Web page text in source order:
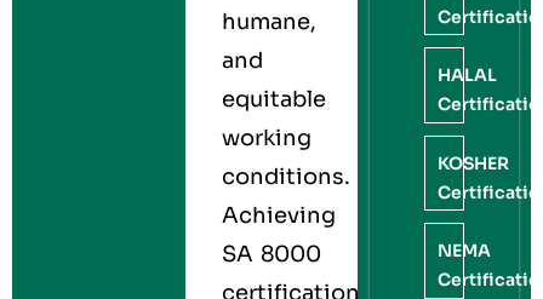
humane,
and
equitable
working
conditions.
Achieving
SA 8000
certification
HALAL
KOSHER
NEMA